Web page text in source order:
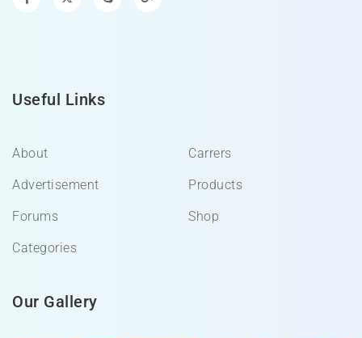
Useful Links
About
Advertisement
Forums
Categories
Carrers
Products
Shop
Our Gallery